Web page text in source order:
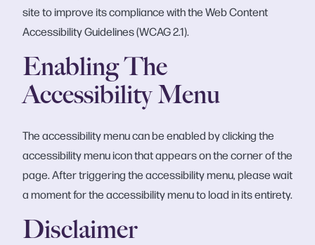
site to improve its compliance with the Web Content
Accessibility Guidelines (WCAG 2.1).
Enabling The
Accessibility Menu
The accessibility menu can be enabled by clicking the
accessibility menu icon that appears on the corner of the
page. After triggering the accessibility menu, please wait
a moment for the accessibility menu to load in its entirety.
Disclaimer